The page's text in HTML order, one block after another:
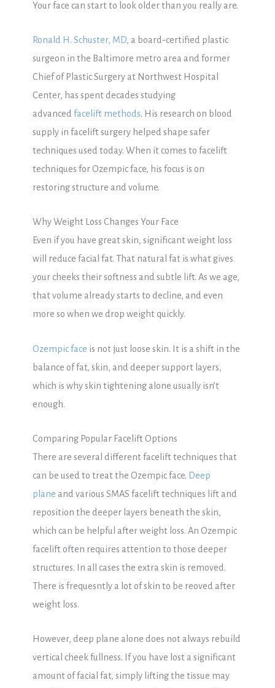
Your face can start to look older than you really are.
Ronald H. Schuster, MD, a board-certified plastic
surgeon in the Baltimore metro area and former
Chief of Plastic Surgery at Northwest Hospital
Center, has spent decades studying
advanced facelift methods. His research on blood
supply in facelift surgery helped shape safer
techniques used today. When it comes to facelift
techniques for Ozempic face, his focus is on
restoring structure and volume.
Why Weight Loss Changes Your Face
Even if you have great skin, significant weight loss
will reduce facial fat. That natural fat is what gives
your cheeks their softness and subtle lift. As we age,
that volume already starts to decline, and even
more so when we drop weight quickly.
Ozempic face is not just loose skin. It is a shift in the
balance of fat, skin, and deeper support layers,
which is why skin tightening alone usually isn’t
enough.
Comparing Popular Facelift Options
There are several different facelift techniques that
can be used to treat the Ozempic face. Deep
plane and various SMAS facelift techniques lift and
reposition the deeper layers beneath the skin,
which can be helpful after weight loss. An Ozempic
facelift often requires attention to those deeper
structures. In all cases the extra skin is removed.
There is frequesntly a lot of skin to be reoved after
weight loss.
However, deep plane alone does not always rebuild
vertical cheek fullness. If you have lost a significant
amount of facial fat, simply lifting the tissue may